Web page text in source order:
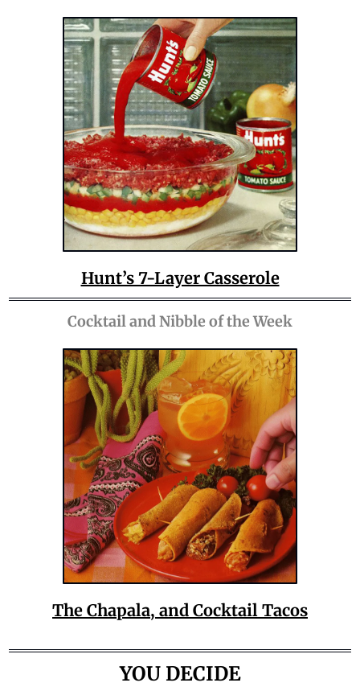
Hunt’s 7-Layer Casserole
Cocktail and Nibble of the Week
The Chapala, and Cocktail Tacos
YOU DECIDE